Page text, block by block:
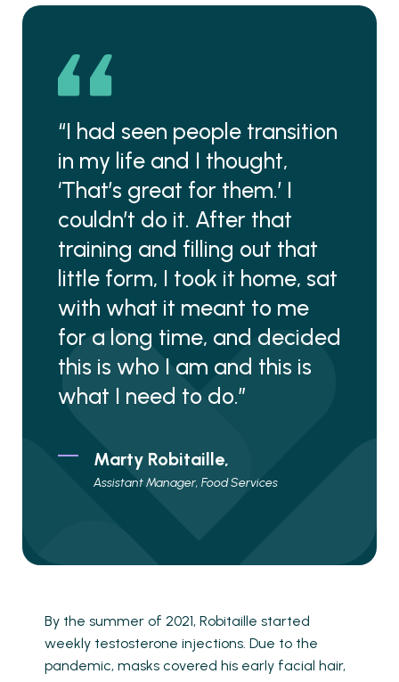
“I had seen people transition
in my life and I thought,
‘That’s great for them.’ I
couldn’t do it. After that
training and filling out that
little form, I took it home, sat
with what it meant to me
for a long time, and decided
this is who I am and this is
what I need to do.”
Marty Robitaille,
Assistant Manager, Food Services
By the summer of 2021, Robitaille started
weekly testosterone injections. Due to the
pandemic, masks covered his early facial hair,